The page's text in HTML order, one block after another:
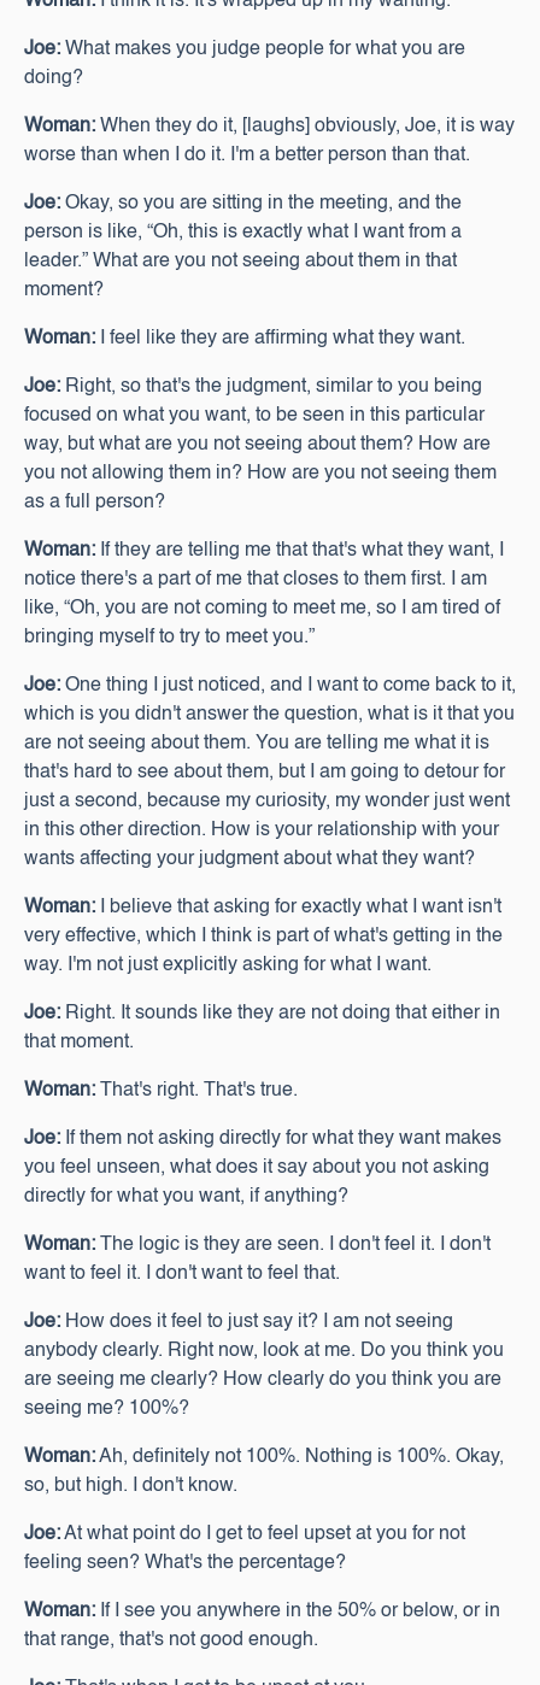
Joe: What makes you judge people for what you are
doing?
Woman: When they do it, [laughs] obviously, Joe, it is way
worse than when I do it. I'm a better person than that.
Joe: Okay, so you are sitting in the meeting, and the
person is like, “Oh, this is exactly what I want from a
leader.” What are you not seeing about them in that
moment?
Woman: I feel like they are affirming what they want.
Joe: Right, so that's the judgment, similar to you being
focused on what you want, to be seen in this particular
way, but what are you not seeing about them? How are
you not allowing them in? How are you not seeing them
as a full person?
Woman: If they are telling me that that's what they want, I
notice there's a part of me that closes to them first. I am
like, “Oh, you are not coming to meet me, so I am tired of
bringing myself to try to meet you.”
Joe: One thing I just noticed, and I want to come back to it,
which is you didn't answer the question, what is it that you
are not seeing about them. You are telling me what it is
that's hard to see about them, but I am going to detour for
just a second, because my curiosity, my wonder just went
in this other direction. How is your relationship with your
wants affecting your judgment about what they want?
Woman: I believe that asking for exactly what I want isn't
very effective, which I think is part of what's getting in the
way. I'm not just explicitly asking for what I want.
Joe: Right. It sounds like they are not doing that either in
that moment.
Woman: That's right. That's true.
Joe: If them not asking directly for what they want makes
you feel unseen, what does it say about you not asking
directly for what you want, if anything?
Woman: The logic is they are seen. I don't feel it. I don't
want to feel it. I don't want to feel that.
Joe: How does it feel to just say it? I am not seeing
anybody clearly. Right now, look at me. Do you think you
are seeing me clearly? How clearly do you think you are
seeing me? 100%?
Woman:Ah, definitely not 100%. Nothing is 100%. Okay,
so, but high. I don't know.
Joe:At what point do I get to feel upset at you for not
feeling seen? What's the percentage?
Woman: If I see you anywhere in the 50% or below, or in
that range, that's not good enough.